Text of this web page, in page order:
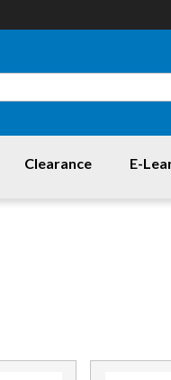
Clearance E-